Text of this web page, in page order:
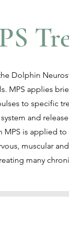
Dolphin
MPS applies
to specific
and
MPS is applied
muscular
many